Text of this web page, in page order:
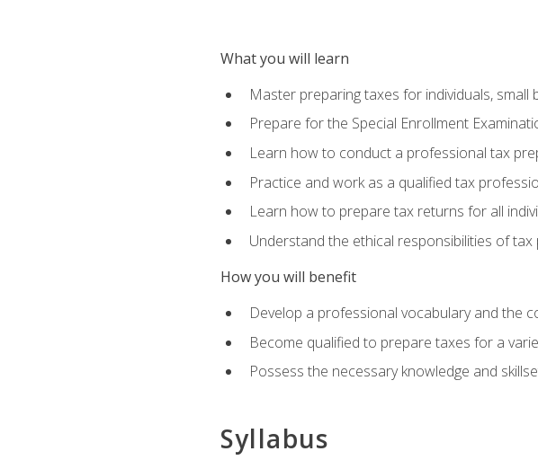
What you will learn
Master preparing taxes for individuals,
Prepare for the Special Enrollment
Learn how to conduct a professional tax
Practice and work as a qualified tax
Learn how to prepare tax returns for all
Understand the ethical responsibilities of
How you will benefit
Develop a professional vocabulary and the
Become qualified to prepare taxes for a
Possess the necessary knowledge and
Syllabus